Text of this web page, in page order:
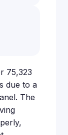
75,323
due to a
The